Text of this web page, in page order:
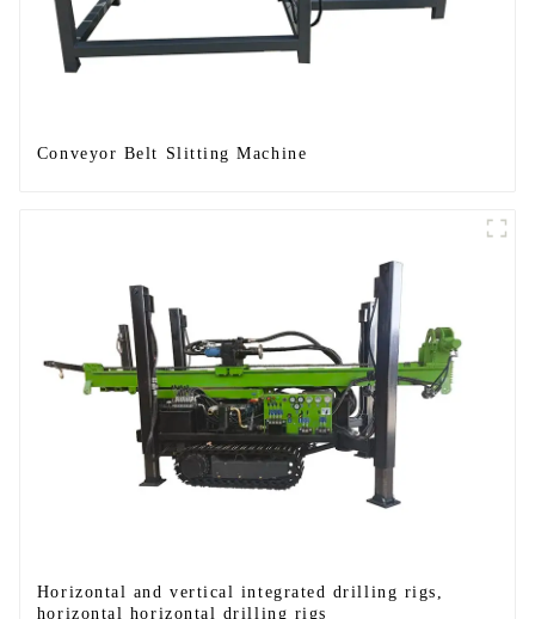
Conveyor Belt Slitting Machine
Horizontal and vertical integrated drilling rigs,
horizontal horizontal drilling rigs